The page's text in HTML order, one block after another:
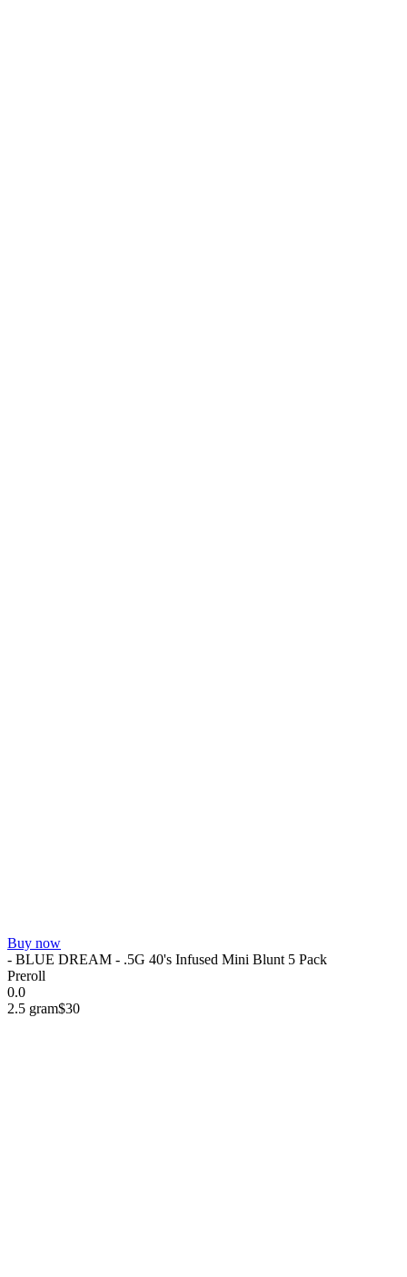
Buy now
- BLUE DREAM - .5G 40's Infused Mini Blunt 5 Pack
Preroll
0.0
2.5 gram$30